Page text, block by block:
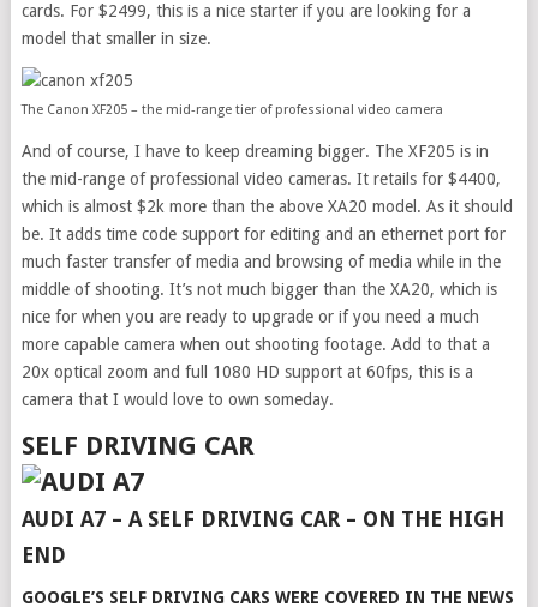
cards. For $2499, this is a nice starter if you are looking for a
model that smaller in size.
The Canon XF205 – the mid-range tier of professional video camera
And of course, I have to keep dreaming bigger. The XF205 is in
the mid-range of professional video cameras. It retails for $4400,
which is almost $2k more than the above XA20 model. As it should
be. It adds time code support for editing and an ethernet port for
much faster transfer of media and browsing of media while in the
middle of shooting. It’s not much bigger than the XA20, which is
nice for when you are ready to upgrade or if you need a much
more capable camera when out shooting footage. Add to that a
20x optical zoom and full 1080 HD support at 60fps, this is a
camera that I would love to own someday.
SELF DRIVING CAR
AUDI A7 – A SELF DRIVING CAR – ON THE HIGH
END
GOOGLE’S SELF DRIVING CARS WERE COVERED IN THE NEWS